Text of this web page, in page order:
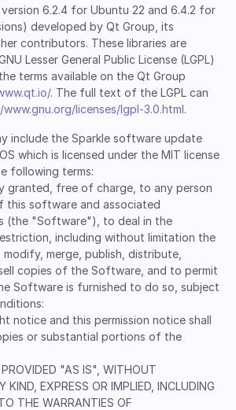
6.2.4 for Ubuntu 22 and 6.4.2 for
developed by Qt Group, its
contributors. These libraries are
Lesser General Public License (LGPL)
terms available on the Qt Group
. The full text of the LGPL can
licenses/lgpl-3.0.html.
include the Sparkle software update
which is licensed under the MIT license
following terms:
granted, free of charge, to any person
this software and associated
(the "Software"), to deal in the
including without limitation the
merge, publish, distribute,
copies of the Software, and to permit
Software is furnished to do so, subject
notice and this permission notice shall
or substantial portions of the
"AS IS", WITHOUT
KIND, EXPRESS OR IMPLIED, INCLUDING
THE WARRANTIES OF